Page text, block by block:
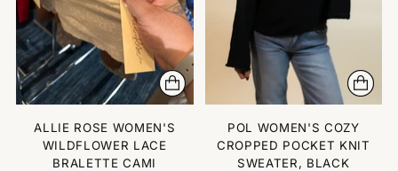
ALLIE ROSE WOMEN'S
WILDFLOWER LACE
BRALETTE CAMI
POL WOMEN'S COZY
CROPPED POCKET KNIT
SWEATER, BLACK